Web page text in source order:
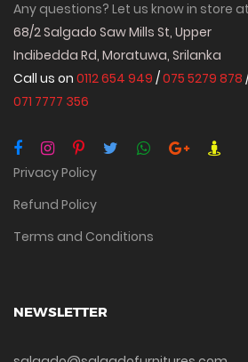
Any questions? Let us know in store at
68/2 Salgado Saw Mills St, Upper
Indibedda Rd, Moratuwa, Srilanka
Call us on 0112 654 949 /075 5279 878
071 7777 356
Privacy Policy
Refund Policy
Terms and Conditions
NEWSLETTER